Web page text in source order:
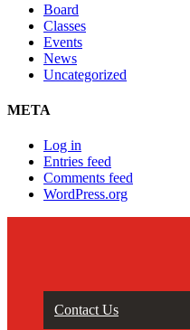
Board
Classes
Events
News
Uncategorized
META
Log in
Entries feed
Comments feed
WordPress.org
Contact Us